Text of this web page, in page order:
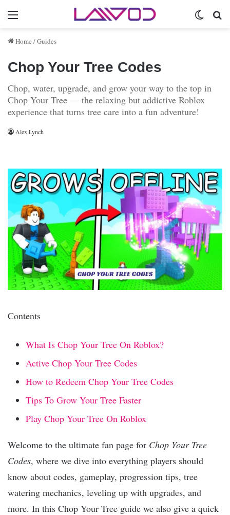
Menu
Home /Guides
Chop Your Tree Codes
Chop, water, upgrade, and grow your way to the top in
Chop Your Tree — the relaxing but addictive Roblox
experience that turns tree care into a fun adventure!
Alex Lynch
Contents
What Is Chop Your Tree On Roblox?
Active Chop Your Tree Codes
How to Redeem Chop Your Tree Codes
Tips To Grow Your Tree Faster
Play Chop Your Tree On Roblox
Welcome to the ultimate fan page for Chop Your Tree
Codes, where we dive into everything players should
know about codes, gameplay, progression tips, tree
watering mechanics, leveling up with upgrades, and
more. In this Chop Your Tree guide we also give a quick